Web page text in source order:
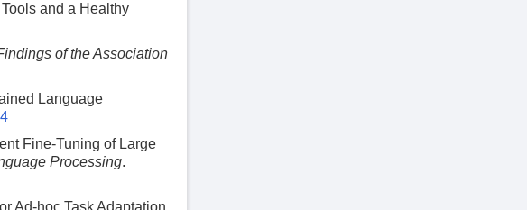
and a Healthy
of the Association
Language
Fine-Tuning of Large
Processing.
Ad-hoc Task Adaptation